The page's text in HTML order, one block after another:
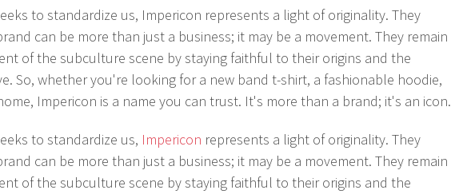
to standardize us, Impericon represents a light of originality. They
can be more than just a business; it may be a movement. They remain
of the subculture scene by staying faithful to their origins and the
So, whether you're looking for a new band t-shirt, a fashionable hoodie,
Impericon is a name you can trust. It's more than a brand; it's an icon.
to standardize us, Impericon represents a light of originality. They
can be more than just a business; it may be a movement. They remain
of the subculture scene by staying faithful to their origins and the